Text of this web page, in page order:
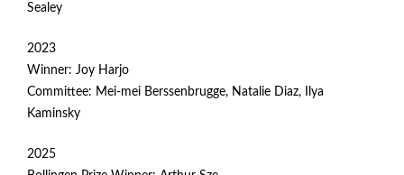
Sealey
2023
Winner: Joy Harjo
Committee: Mei-mei Berssenbrugge, Natalie Diaz, Ilya
Kaminsky
2025